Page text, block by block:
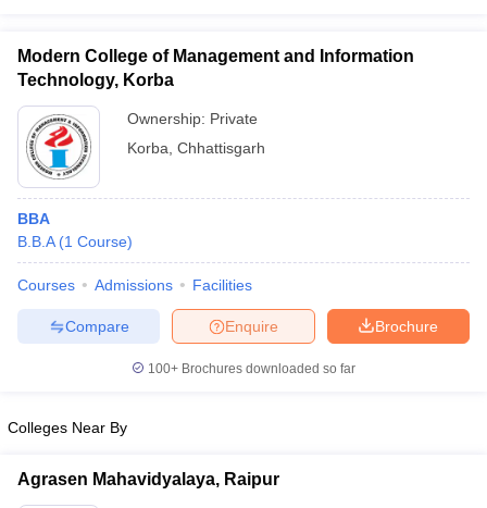
in GujaratGovt. Universities in West Bengal
Universities in GujaratPrivate Universities in West-Bengal
Government Colleges in Bhopal
in AllahabadPrivate Degree Colleges in Varanasi
Sample Papers
Modern College of Management and Information
Technology, Korba
Ownership: Private
Korba Chhattisgarh
BBA
B.B.A (1 Course)
Courses Admissions Facilities
Brochure
Enquire
Compare
100+ Brochures downloaded so far
Colleges Near By
Agrasen Mahavidyalaya, Raipur